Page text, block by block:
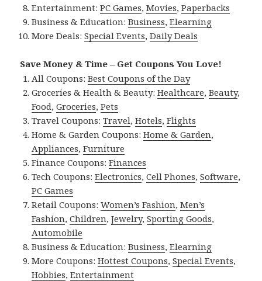
Entertainment:PC Games,Movies,Paperbacks
Business & Education:Business,Elearning
More Deals:Special Events,Daily Deals
Save Money & Time – Get Coupons You Love!
All Coupons:Best Coupons of the Day
Groceries & Health & Beauty:Healthcare,Beauty,
Food,Groceries,Pets
Travel Coupons:Travel,Hotels,Flights
Home & Garden Coupons:Home & Garden,
Appliances,Furniture
Finance Coupons:Finances
Tech Coupons:Electronics,Cell Phones,Software,
PC Games
Retail Coupons:Women’s Fashion,Men’s
Fashion,Children,Jewelry,Sporting Goods,
Automobile
Business & Education:Business,Elearning
More Coupons:Hottest Coupons,Special Events,
Hobbies,Entertainment